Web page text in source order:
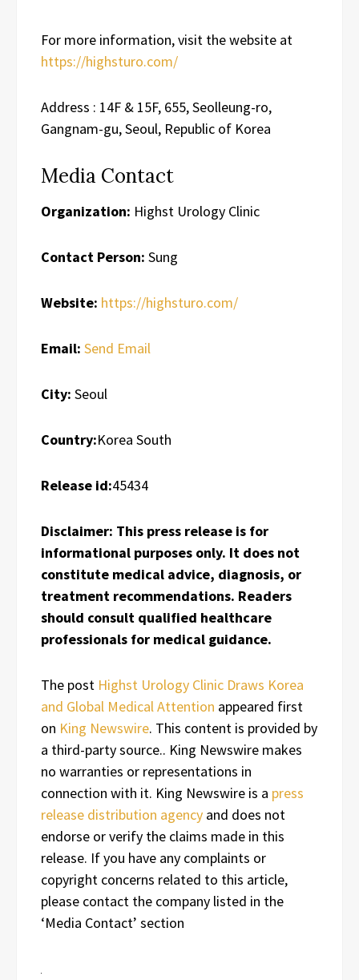
For more information, visit the website at
https://highsturo.com/
Address : 14F & 15F, 655, Seolleung-ro,
Gangnam-gu, Seoul, Republic of Korea
Media Contact
Organization: Highst Urology Clinic
Contact Person: Sung
Website: https://highsturo.com/
Email: Send Email
City: Seoul
Country:Korea South
Release id:45434
Disclaimer: This press release is for
informational purposes only. It does not
constitute medical advice, diagnosis, or
treatment recommendations. Readers
should consult qualified healthcare
professionals for medical guidance.
The post Highst Urology Clinic Draws Korea
and Global Medical Attention appeared first
on King Newswire. This content is provided by
a third-party source.. King Newswire makes
no warranties or representations in
connection with it. King Newswire is a press
release distribution agency and does not
endorse or verify the claims made in this
release. If you have any complaints or
copyright concerns related to this article,
please contact the company listed in the
‘Media Contact’ section